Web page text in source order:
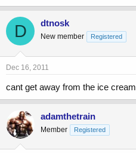
D dtnosk
New member Registered
Dec 16, 2011
cant get away from the ice cream
adamthetrain
Member Registered